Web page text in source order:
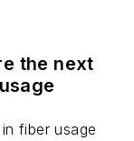
the next
fiber usage